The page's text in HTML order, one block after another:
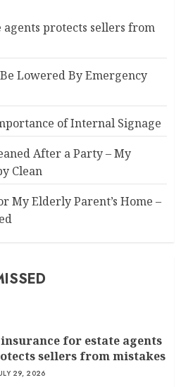
protects sellers from
Lowered By Emergency
of Internal Signage
After a Party – My
Clean
My Elderly Parent’s Home –
for estate agents
sellers from mistakes
29, 2026